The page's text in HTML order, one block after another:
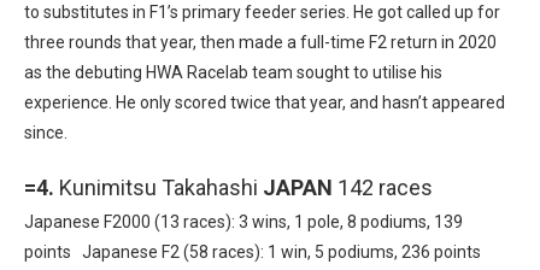
to substitutes in F1’s primary feeder series. He got called up for
three rounds that year, then made a full-time F2 return in 2020
as the debuting HWA Racelab team sought to utilise his
experience. He only scored twice that year, and hasn’t appeared
since.
=4. Kunimitsu Takahashi JAPAN 142 races
Japanese F2000 (13 races): 3 wins, 1 pole, 8 podiums, 139
points Japanese F2 (58 races): 1 win, 5 podiums, 236 points